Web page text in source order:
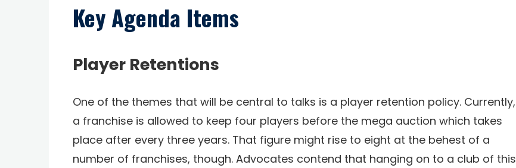
Key Agenda Items
Player Retentions
One of the themes that will be central to talks is a player retention policy. Currently,
a franchise is allowed to keep four players before the mega auction which takes
place after every three years. That figure might rise to eight at the behest of a
number of franchises, though. Advocates contend that hanging on to a club of this